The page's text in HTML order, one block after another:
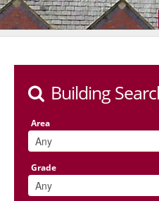
Building
Area
Grade